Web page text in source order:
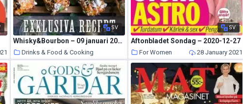
SV
Whisky&Bourbon – 09 januari 2021
Drinks & Food & Cooking
28 January 2021
SV
Aftonbladet Sondag – 2020-12-27
For Women 28 January 2021